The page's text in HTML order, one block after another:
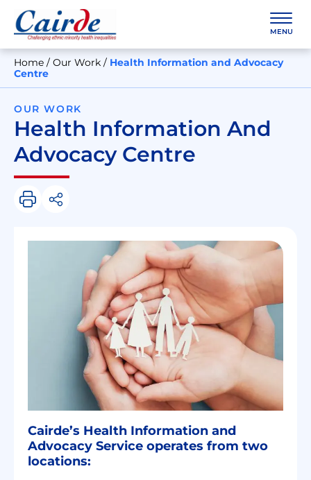
content
MENU
Home / Our Work / Health Information and Advocacy
Centre
OUR WORK
Health Information And
Advocacy Centre
Cairde’s Health Information and
Advocacy Service operates from two
locations: